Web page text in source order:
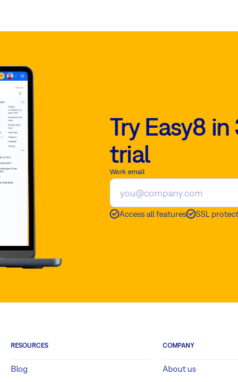
Try Easy8
trial
Work email
Access all features SSL
RESOURCES
Blog
COMPANY
About us